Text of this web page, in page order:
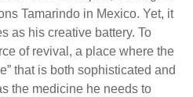
Tamarindo in Mexico. Yet, it
as his creative battery. To
of revival, a place where the
that is both sophisticated and
the medicine he needs to